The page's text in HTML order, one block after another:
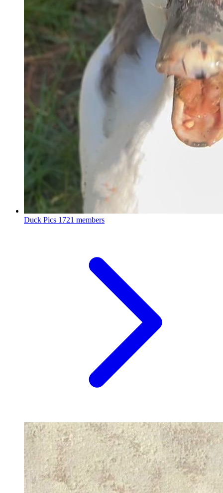
Duck Pics 1721 members